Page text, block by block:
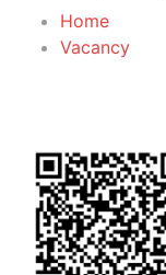
Home
Vacancy